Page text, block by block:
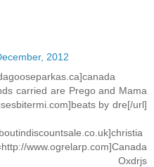
2012
carried are Prego and Mama
by dre[/url]
www.ogrelarp.com]Canada
Oxdrjs